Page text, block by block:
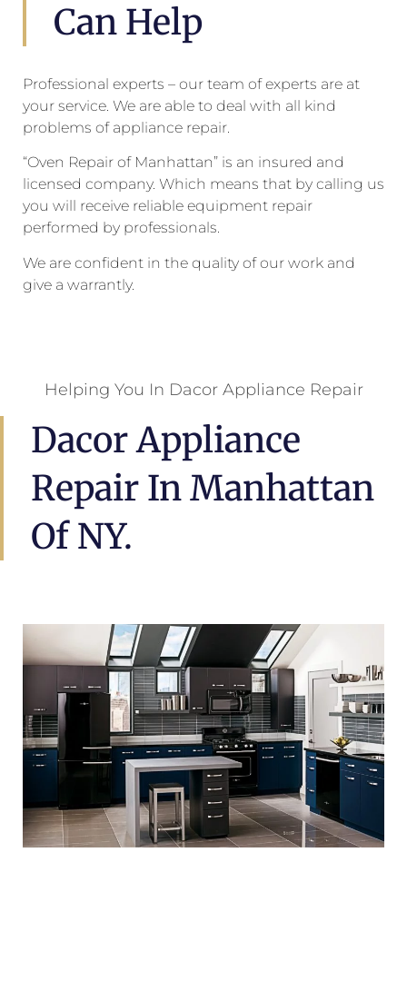
Can Help
Professional experts – our team of experts are at
your service. We are able to deal with all kind
problems of appliance repair.
“Oven Repair of Manhattan” is an insured and
licensed company. Which means that by calling us
you will receive reliable equipment repair
performed by professionals.
We are confident in the quality of our work and
give a warrantly.
Helping You In Dacor Appliance Repair
Dacor Appliance
Repair In Manhattan
Of NY.